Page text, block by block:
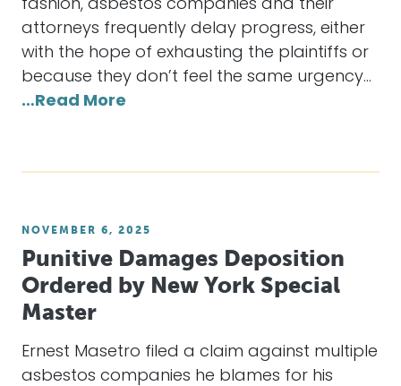
fashion, asbestos companies and their
attorneys frequently delay progress, either
with the hope of exhausting the plaintiffs or
because they don’t feel the same urgency…
…Read More
NOVEMBER 6, 2025
Punitive Damages Deposition
Ordered by New York Special
Master
Ernest Masetro filed a claim against multiple
asbestos companies he blames for his